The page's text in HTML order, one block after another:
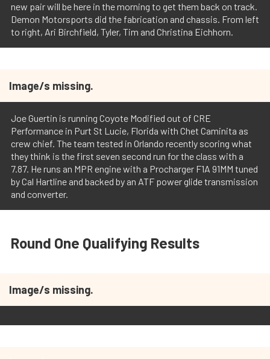
new pair will be here in the morning to get them back on track.
Demon Motorsports did the fabrication and chassis. From left
to right, Ari Birchfield, Tyler, Tim and Christina Eichhorn.
Image/s missing.
Joe Guertin is running Coyote Modified out of CRE
Performance in Purt St Lucie, Florida with Chet Caminita as
crew chief. The team tested in Orlando recently scoring what
they think is the first seven second run for the class with a
7.87. He runs an MPR engine with a Procharger F1A 91MM tuned
by Cal Hartline and backed by an ATF power glide transmission
and converter.
Round One Qualifying Results
Image/s missing.